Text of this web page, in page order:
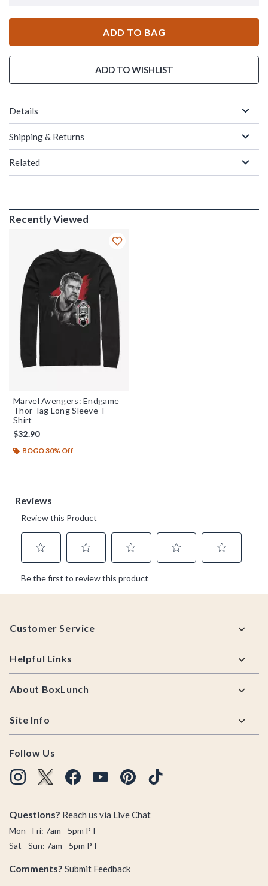
ADD TO BAG
ADD TO WISHLIST
Details
Shipping & Returns
Related
Recently Viewed
Marvel Avengers: Endgame
Thor Tag Long Sleeve T-
Shirt
$32.90
BOGO 30% Off
Footer
Customer Service
Helpful Links
About BoxLunch
Site Info
Follow Us
Questions? Reach us via Live Chat
Mon - Fri: 7am - 5pm PT
Sat - Sun: 7am - 5pm PT
Comments? Submit Feedback